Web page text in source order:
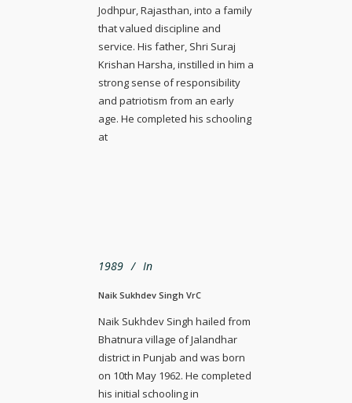
Jodhpur, Rajasthan, into a family
that valued discipline and
service. His father, Shri Suraj
Krishan Harsha, instilled in him a
strong sense of responsibility
and patriotism from an early
age. He completed his schooling
at
1989 In
Naik Sukhdev Singh VrC
Naik Sukhdev Singh hailed from
Bhatnura village of Jalandhar
district in Punjab and was born
on 10th May 1962. He completed
his initial schooling in